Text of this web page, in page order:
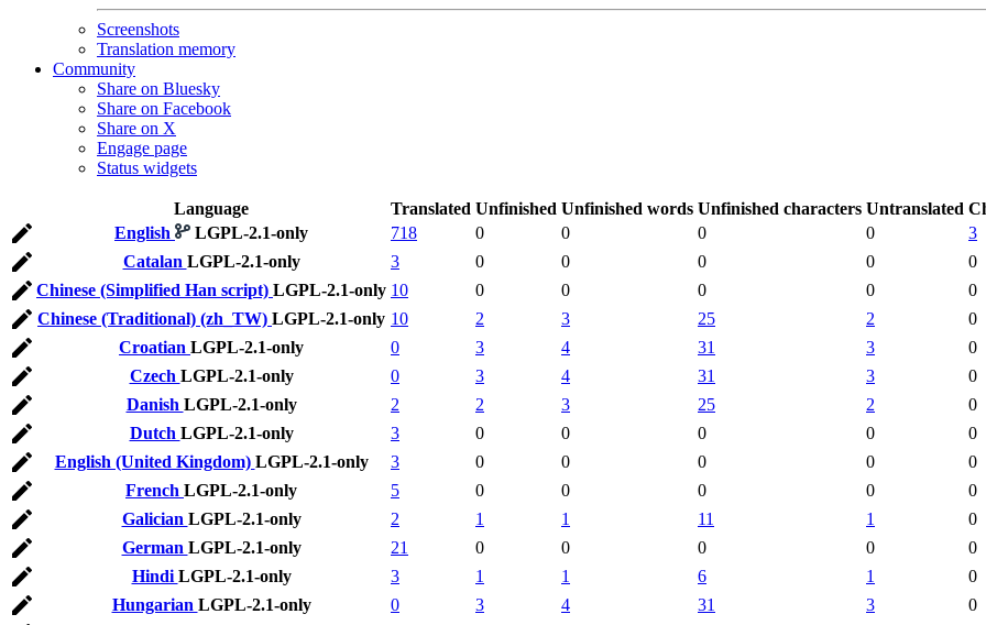
Screenshots
Translation memory
Community
Share on Bluesky
Share on Facebook
Share on X
Engage page
Status widgets
Language Translated Unfinished Unfinished words Unfinished characters Untranslated
English
LGPL-2.1-only 718 0 0 0 0 3
Catalan LGPL-2.1-only 3 0 0 0 0 0
Chinese (Simplified Han script) LGPL-2.1-only 10 0 0 0 0 0
Chinese (Traditional) (zh_TW) LGPL-2.1-only 10 2 3 25 2 0
Croatian LGPL-2.1-only 0 3 4 31 3 0
Czech LGPL-2.1-only 0 3 4 31 3 0
Danish LGPL-2.1-only 2 2 3 25 2 0
Dutch LGPL-2.1-only 3 0 0 0 0 0
English (United Kingdom) LGPL-2.1-only 3 0 0 0 0 0
French LGPL-2.1-only 5 0 0 0 0 0
Galician LGPL-2.1-only 2 1 1 11 1 0
German LGPL-2.1-only 21 0 0 0 0 0
Hindi LGPL-2.1-only 3 1 1 6 1 0
Hungarian LGPL-2.1-only 0 3 4 31 3 0